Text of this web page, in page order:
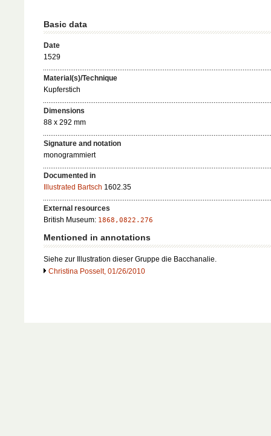
Basic data
Date
1529
Material(s)/Technique
Kupferstich
Dimensions
88 x 292 mm
Signature and notation
monogrammiert
Documented in
Illustrated Bartsch 1602.35
External resources
British Museum: 1868,0822.276
Mentioned in annotations
Siehe zur Illustration dieser Gruppe die Bacchanalie.
Christina Posselt, 01/26/2010